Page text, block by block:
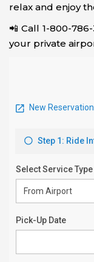
relax and enjoy
📲 Call 1-800-
your private